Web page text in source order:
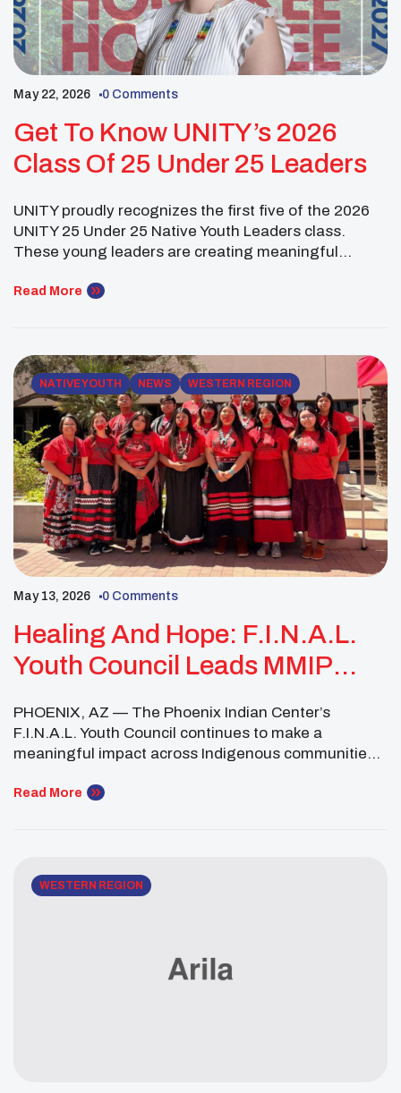
May 22, 2026 0 Comments
Get To Know UNITY’s 2026
Class Of 25 Under 25 Leaders
UNITY proudly recognizes the first five of the 2026
UNITY 25 Under 25 Native Youth Leaders class.
These young leaders are creating meaningful
research, and service in their communities and
from the University of […]
Read More
NATIVE YOUTH NEWS WESTERN REGION
May 13, 2026 0 Comments
Healing And Hope: F.I.N.A.L.
Youth Council Leads MMIP
Healing
PHOENIX, AZ — The Phoenix Indian Center’s
F.I.N.A.L. Youth Council continues to make a
meaningful impact across Indigenous communities
events focused on youth wellness, justice and
Prayer Walk, bringing together more than […]
Read More
WESTERN REGION